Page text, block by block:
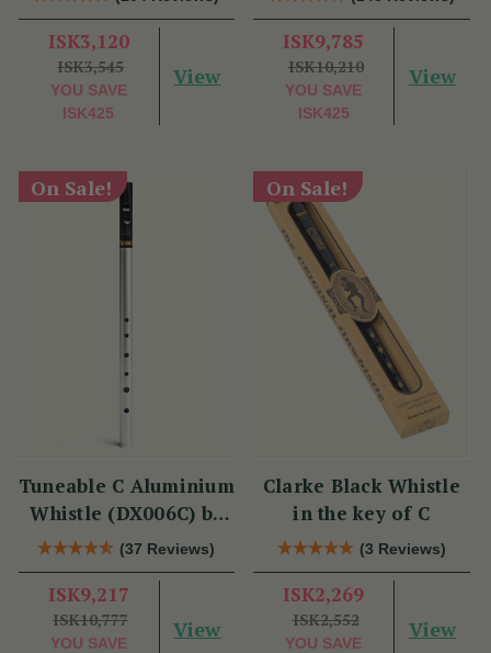
ISK3,120
ISK3,545
YOU SAVE
ISK425
View
ISK9,785
ISK10,210
YOU SAVE
ISK425
View
On Sale!
Tuneable C Aluminium
Whistle (DX006C) by
Tony Dixon
(37 Reviews)
ISK9,217
ISK10,777
YOU SAVE
View
On Sale!
Clarke Black Whistle
in the key of C
(3 Reviews)
ISK2,269
ISK2,552
YOU SAVE
View